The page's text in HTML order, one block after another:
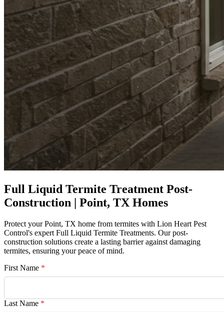
Full Liquid Termite Treatment Post-
Construction | Point, TX Homes
Protect your Point, TX home from termites with Lion Heart Pest
Control's expert Full Liquid Termite Treatments. Our post-
construction solutions create a lasting barrier against damaging
termites, ensuring your peace of mind.
First Name *
Last Name *